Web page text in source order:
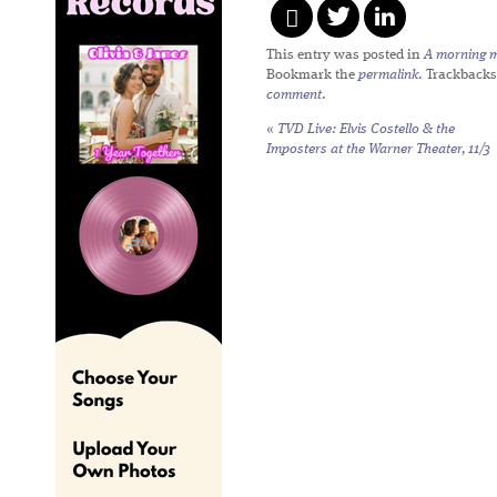
This entry was posted inA morning
Bookmark the permalink.
comment.
« TVD Live: Elvis Costello & the
Imposters at the Warner Theater, 11/3